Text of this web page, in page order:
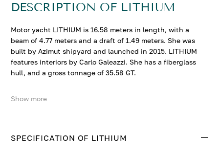
DESCRIPTION OF LITHIUM
Motor yacht LITHIUM is 16.58 meters in length, with a
beam of 4.77 meters and a draft of 1.49 meters. She was
built by Azimut shipyard and launched in 2015. LITHIUM
features interiors by Carlo Galeazzi. She has a fiberglass
hull, and a gross tonnage of 35.58 GT.
LITHIUM accommodates up to 6 guests in 3 comfortable
Contact us to enquire about LITHIUM.
Show more
SPECIFICATION OF LITHIUM